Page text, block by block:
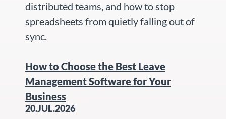
distributed teams, and how to stop
spreadsheets from quietly falling out of
sync.
How to Choose the Best Leave
Management Software for Your
Business
20.JUL.2026